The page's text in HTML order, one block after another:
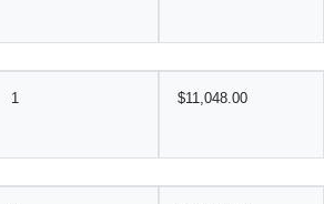
1 $11,048.00